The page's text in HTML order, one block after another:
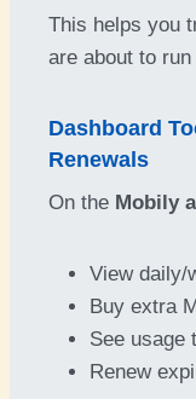
This helps you
are about to run
Dashboard
Renewals
On the Mobily
View daily/
Buy extra
See usage
Renew